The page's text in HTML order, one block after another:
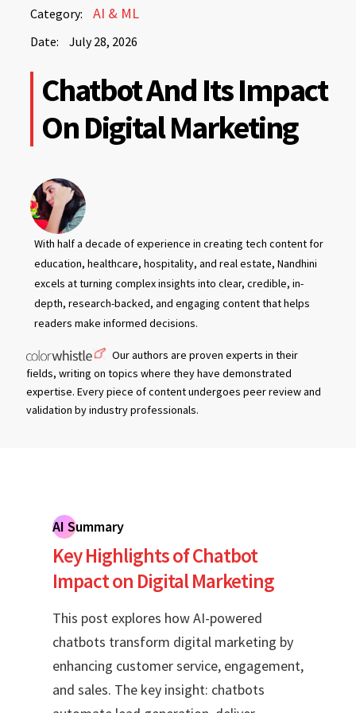
Category: AI & ML
Date: July 28, 2026
July
2026
28,
2026
Chatbot And Its Impact
On Digital Marketing
With half a decade of experience in creating tech content for
education, healthcare, hospitality, and real estate, Nandhini
excels at turning complex insights into clear, credible, in-
depth, research-backed, and engaging content that helps
readers make informed decisions.
Our authors are proven experts in their
fields, writing on topics where they have demonstrated
expertise. Every piece of content undergoes peer review and
validation by industry professionals.
AI Summary
Key Highlights of Chatbot
Impact on Digital Marketing
This post explores how AI-powered
chatbots transform digital marketing by
enhancing customer service, engagement,
and sales. The key insight: chatbots